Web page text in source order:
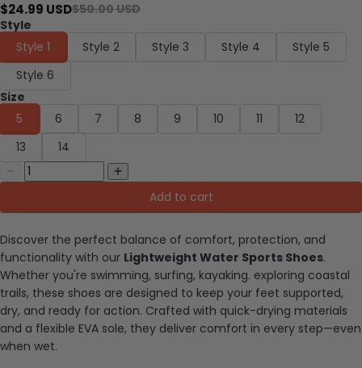
$24.99 USD$50.00 USD
Style
Style 1
Style 2 Style 3 Style 4
Style 5
Style 6
Size
5
6 7 8 9 10 11
12
13
14
Add to cart
Discover the perfect balance of comfort, protection, and
functionality with our Lightweight Water Sports Shoes.
Whether you're swimming, surfing, kayaking. exploring coastal
trails, these shoes are designed to keep your feet supported,
dry, and ready for action. Crafted with quick-drying materials
and a flexible EVA sole, they deliver comfort in every step—even
when wet.